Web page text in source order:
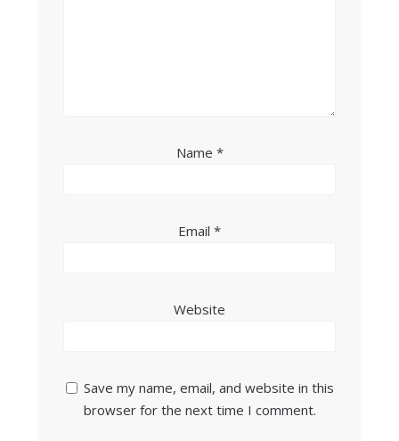
Name *
Email *
Website
Save my name, email, and website in this
browser for the next time I comment.